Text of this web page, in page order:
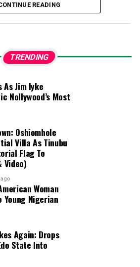
information network. Two other
previously arrested and moved to
preliminary interrogations,
to working for a Boko Haram
Akilu, who directs terrorist
Masara and Garin Mace.
taxes for the terrorist
helped select targets for
Monguno.
linked to Commander Akilu on
device, which are aiding
in dismantling the broader
READING
TRENDING
As Jim Iyke
Nollywood’s Most
Oshiomhole
Villa As Tinubu
Flag To
Video)
Woman
Young Nigerian
Again: Drops
State Into